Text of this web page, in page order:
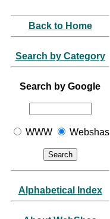
Back to Home
Search by Category
Search by Google
WWW Webshas
Alphabetical Index